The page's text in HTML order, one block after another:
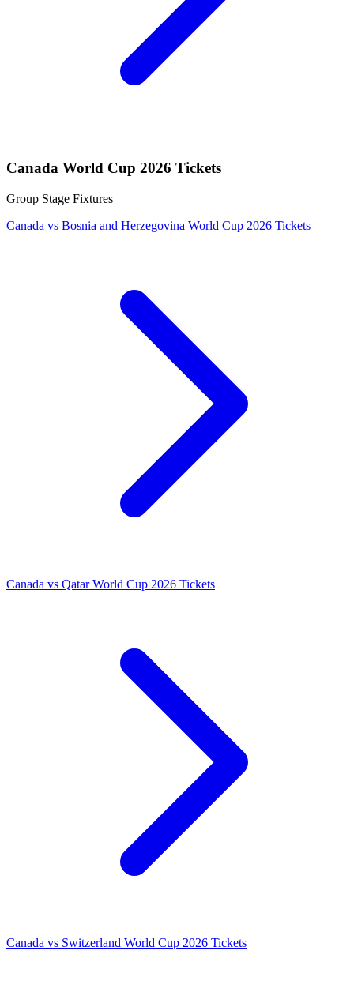
Canada World Cup 2026 Tickets
Group Stage Fixtures
Canada vs Bosnia and Herzegovina World Cup 2026 Tickets
Canada vs Qatar World Cup 2026 Tickets
Canada vs Switzerland World Cup 2026 Tickets